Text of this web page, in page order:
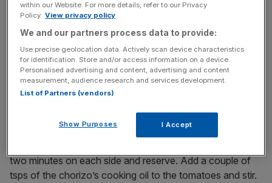
METHOD:
Slice top and bottoms off the tomatoes and discard them.
Place the trimmed tomatoes in a bowl and season with
vinegar and spring onions and mix well. Set aside for half
an hour. Slice the Chorizo in 1.5cm rounds. In a little oil
two minutes on each side and reserve. Add a couple of
tsps of the chorizo’s cooking oil to the tomatoes and stir.
within our Website. For more details, refer to our Privacy
Policy. View privacy policy
We and our partners process data to provide:
Use precise geolocation data. Actively scan device characteristics
for identification. Store and/or access information on a device.
Personalised advertising and content, advertising and content
measurement, audience research and services development.
List of Partners (vendors)
Show Purposes I Accept